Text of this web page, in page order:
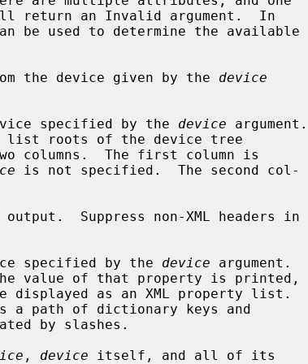
return an Invalid argument.  In
be used to determine the available
the device given by the
device
specified by the
device argument.
roots of the device tree
is not specified.  The second col-
output.  Suppress non-XML headers in
specified by the
device argument.
value of that property is printed,
, device itself, and all of its